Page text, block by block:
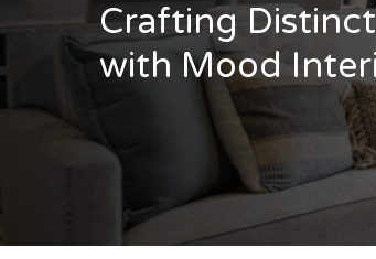
Crafting
with Mood